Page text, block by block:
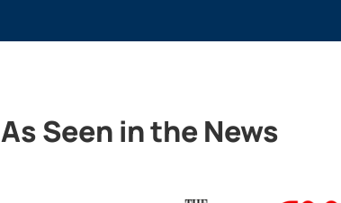
As Seen in the News